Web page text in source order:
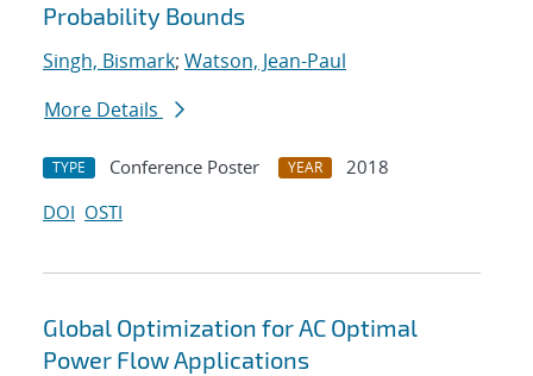
Probability Bounds
Singh, Bismark; Watson, Jean-Paul
More Details
TYPE Conference Poster YEAR
2018
DOI OSTI
Global Optimization for AC Optimal
Power Flow Applications